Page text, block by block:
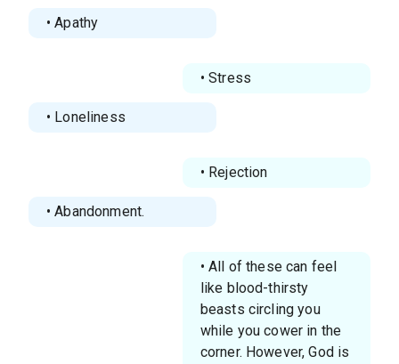
• Apathy
• Stress
• Loneliness
• Rejection
• Abandonment.
• All of these can feel
like blood-thirsty
beasts circling you
while you cower in the
corner. However, God is